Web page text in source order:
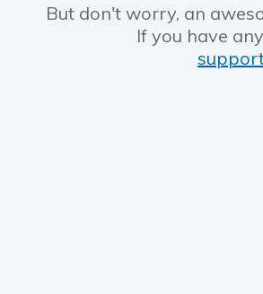
But don't worry, an
If you have